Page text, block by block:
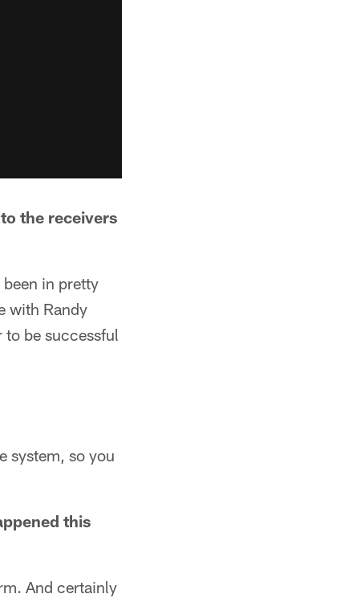
the receivers
in pretty
with Randy
to be successful
system, so you
this
And certainly